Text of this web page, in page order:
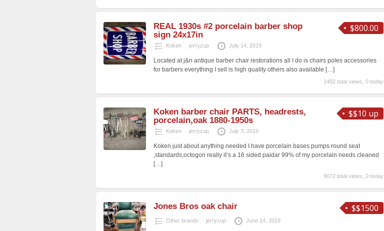
$800.00
REAL 1930s #2 porcelain barber shop
sign 24x17in
Koken jerryzup July 14, 2019
Located at j&n antique barber chair restorations all I do is chairs poles accessories
for barbers everything I sell is high quality others also available […]
1402 total views, 0 today
$$10 up
Koken barber chair PARTS, headrests,
porcelain,oak 1880-1950s
Koken jerryzup July 3, 2019
Koken just about anything needed I have porcelain bases pumps round seat
,standards,octogon really it’s a 16 sided paidar 99% of my porcelain needs cleaned
[…]
9072 total views, 0 today
$$1500
Jones Bros oak chair
Other brands jerryzup June 14, 2019